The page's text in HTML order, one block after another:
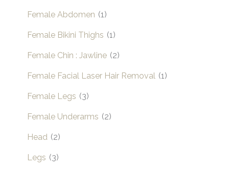
Female Abdomen (1)
Female Bikini Thighs (1)
Female Chin : Jawline (2)
Female Facial Laser Hair Removal (1)
Female Legs (3)
Female Underarms (2)
Head (2)
Legs (3)